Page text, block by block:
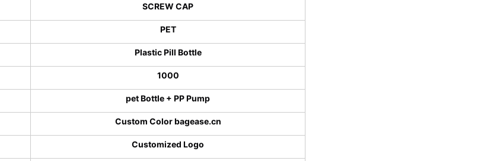
SCREW CAP
PET
Plastic Pill Bottle
1000
pet Bottle + PP Pump
Custom Color bagease.cn
Customized Logo